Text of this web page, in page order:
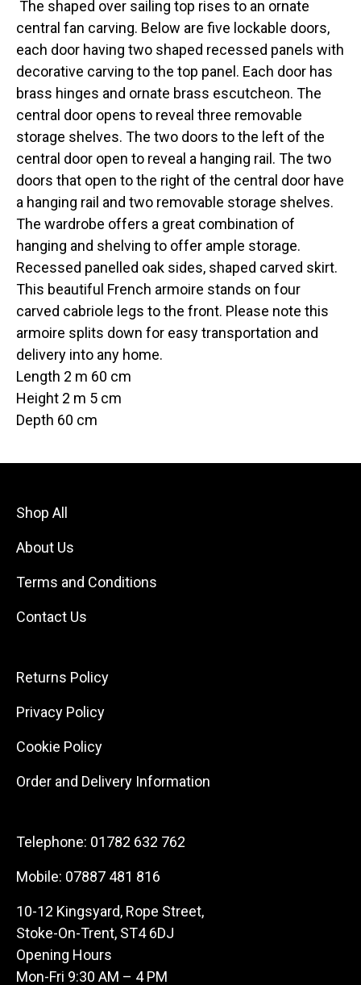
The shaped over sailing top rises to an ornate
central fan carving. Below are five lockable doors,
each door having two shaped recessed panels with
decorative carving to the top panel. Each door has
brass hinges and ornate brass escutcheon. The
central door opens to reveal three removable
storage shelves. The two doors to the left of the
central door open to reveal a hanging rail. The two
doors that open to the right of the central door have
a hanging rail and two removable storage shelves.
The wardrobe offers a great combination of
hanging and shelving to offer ample storage.
Recessed panelled oak sides, shaped carved skirt.
This beautiful French armoire stands on four
carved cabriole legs to the front. Please note this
armoire splits down for easy transportation and
delivery into any home.
Length 2 m 60 cm
Height 2 m 5 cm
Depth 60 cm
Shop All
About Us
Terms and Conditions
Contact Us
Returns Policy
Privacy Policy
Cookie Policy
Order and Delivery Information
Telephone: 01782 632 762
Mobile: 07887 481 816
10-12 Kingsyard, Rope Street,
Stoke-On-Trent, ST4 6DJ
Opening Hours
Mon-Fri 9:30 AM – 4 PM